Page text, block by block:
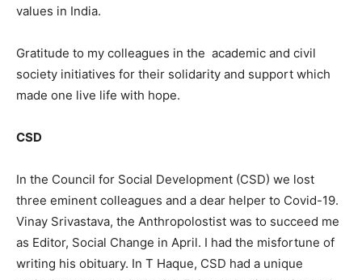
values in India.
Gratitude to my colleagues in the academic and civil
society initiatives for their solidarity and support which
made one live life with hope.
CSD
In the Council for Social Development (CSD) we lost
three eminent colleagues and a dear helper to Covid-19.
Vinay Srivastava, the Anthropolostist was to succeed me
as Editor, Social Change in April. I had the misfortune of
writing his obituary. In T Haque, CSD had a unique